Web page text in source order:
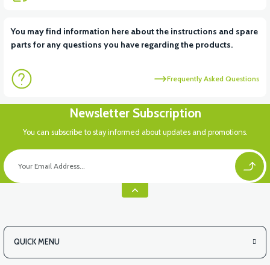
View
View
VT5 ÖN SÜSPANSİYON YAYLI SET
View
RS4 KM REDİKTÖR
You may find information here about the instructions and spare
parts for any questions you have regarding the products.
Frequently Asked Questions
Newsletter Subscription
You can subscribe to stay informed about updates and promotions.
QUICK MENU